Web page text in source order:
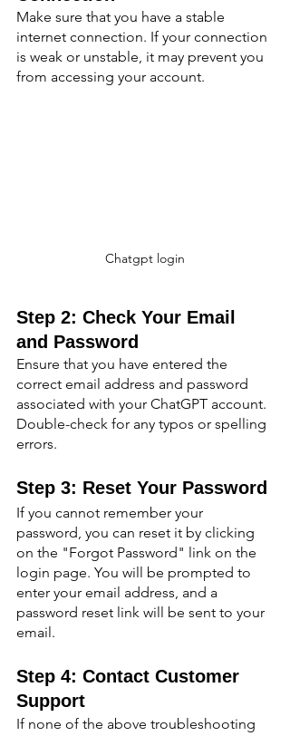
Make sure that you have a stable
internet connection. If your connection
is weak or unstable, it may prevent you
from accessing your account.
Chatgpt login
Step 2: Check Your Email
and Password
Ensure that you have entered the
correct email address and password
associated with your ChatGPT account.
Double-check for any typos or spelling
errors.
Step 3: Reset Your Password
If you cannot remember your
password, you can reset it by clicking
on the "Forgot Password" link on the
login page. You will be prompted to
enter your email address, and a
password reset link will be sent to your
email.
Step 4: Contact Customer
Support
If none of the above troubleshooting